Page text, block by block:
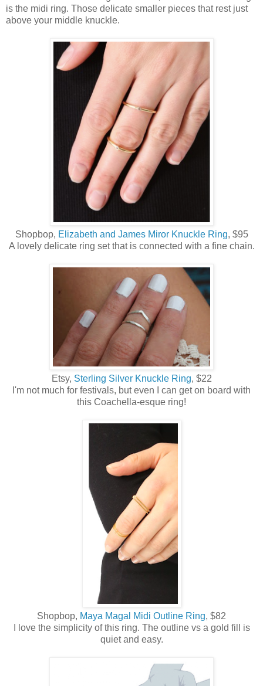
is the midi ring. Those delicate smaller pieces that rest just
above your middle knuckle.
Shopbop, Elizabeth and James Miror Knuckle Ring, $95
A lovely delicate ring set that is connected with a fine chain.
Etsy, Sterling Silver Knuckle Ring, $22
I'm not much for festivals, but even I can get on board with
this Coachella-esque ring!
Shopbop, Maya Magal Midi Outline Ring, $82
I love the simplicity of this ring. The outline vs a gold fill is
quiet and easy.